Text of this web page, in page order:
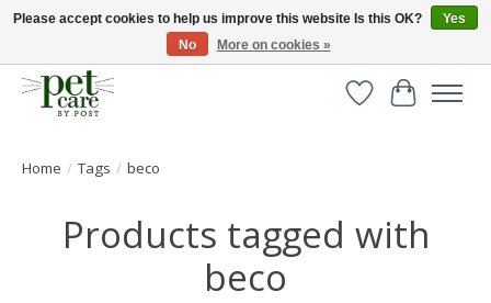
Huge selection of pet products with free delivery over £40
WishlistCart
Home / Tags / beco
Products tagged with
beco
Please accept cookies to help us improve this website Is this OK?
Yes
No
More on cookies »